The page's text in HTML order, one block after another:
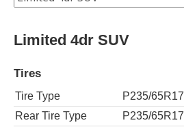
Limited 4dr SUV
Tires
Tire Type
P235/65R17
Rear Tire Type
P235/65R17